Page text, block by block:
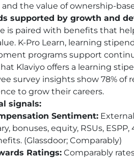
the value of ownership-
supported by growth and
is paired with benefits that
K-Pro Learn, learning
programs support
Klaviyo offers a learning
survey insights show 78% of
to grow their careers.
signals:
Sentiment:
bonuses, equity, RSUs,
(Glassdoor; Comparably)
Ratings: Comparably